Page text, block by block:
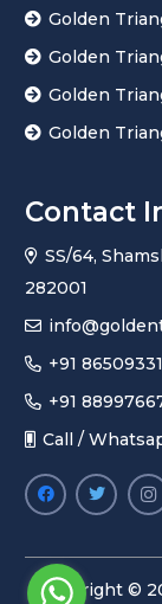
Golden
Golden
Golden
Golden
Contact
SS/64,
282001
+91
+91
Call /
Copyright ©